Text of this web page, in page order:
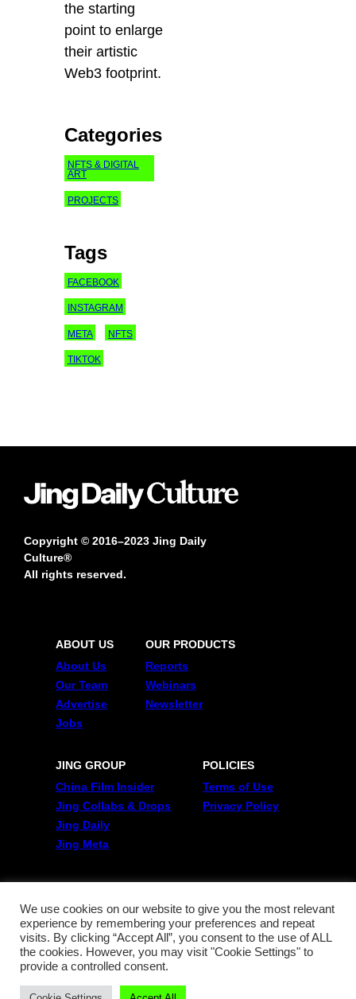
the starting
point to enlarge
their artistic
Web3 footprint.
Categories
NFTS & DIGITAL
ART
PROJECTS
Tags
FACEBOOK
INSTAGRAM
META NFTS
TIKTOK
Copyright © 2016–2023 Jing Daily
Culture®
All rights reserved.
ABOUT US
About Us
Our Team
Advertise
Jobs
OUR PRODUCTS
Reports
Webinars
Newsletter
JING GROUP
China Film Insider
Jing Collabs & Drops
Jing Daily
Jing Meta
POLICIES
Terms of Use
Privacy Policy
FOLLOW US
Twitter
Linkedin
WeChat
RSS
We use cookies on our website to give you the most relevant
experience by remembering your preferences and repeat
visits. By clicking “Accept All”, you consent to the use of ALL
the cookies. However, you may visit "Cookie Settings" to
provide a controlled consent.